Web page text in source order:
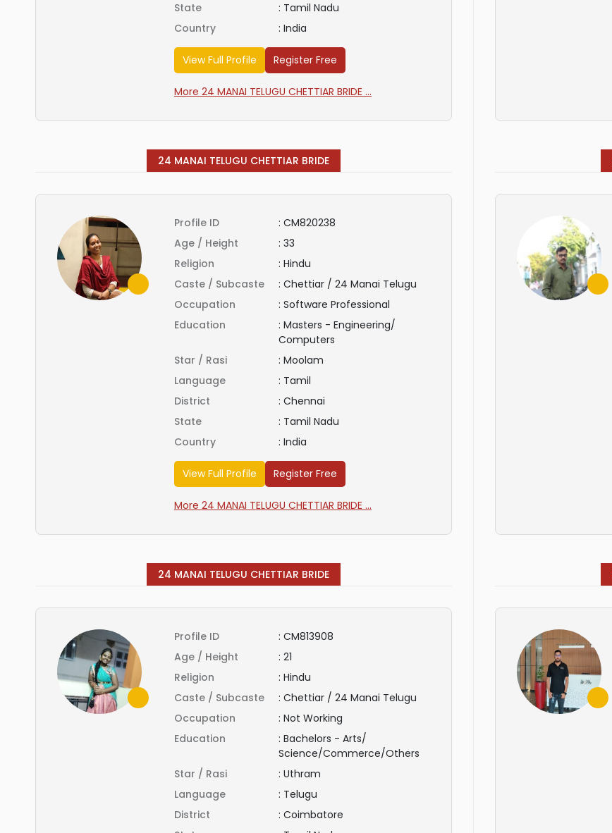
State
: Tamil Nadu
Country
: India
View Full Profile Register Free
More 24 MANAI TELUGU CHETTIAR BRIDE ...
24 MANAI TELUGU CHETTIAR BRIDE
Profile ID : CM820238
Age / Height
: 33
Religion
: Hindu
Caste / Subcaste
: Chettiar / 24 Manai Telugu
Occupation
: Software Professional
Education
: Masters - Engineering/
Computers
Star / Rasi
: Moolam
Language
: Tamil
District
: Chennai
State
: Tamil Nadu
Country
: India
View Full Profile Register Free
More 24 MANAI TELUGU CHETTIAR BRIDE ...
24 MANAI TELUGU CHETTIAR BRIDE
Profile ID : CM813908
Age / Height
: 21
Religion
: Hindu
Caste / Subcaste
: Chettiar / 24 Manai Telugu
Occupation
: Not Working
Education
: Bachelors - Arts/
Science/Commerce/Others
Star / Rasi
: Uthram
Language
: Telugu
District
: Coimbatore